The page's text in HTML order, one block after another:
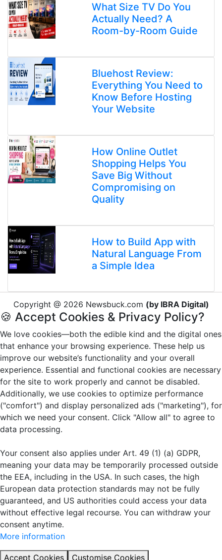
What Size TV Do You
Actually Need? A
Room-by-Room Guide
Bluehost Review:
Everything You Need to
Know Before Hosting
Your Website
How Online Outlet
Shopping Helps You
Save Big Without
Compromising on
Quality
How to Build App with
Natural Language From
a Simple Idea
Copyright @ 2026 Newsbuck.com (by IBRA Digital)
🍪 Accept Cookies & Privacy Policy?
We love cookies—both the edible kind and the digital ones
that enhance your browsing experience. These help us
improve our website’s functionality and your overall
experience. Essential and functional cookies are necessary
for the site to work properly and cannot be disabled.
Additionally, we use cookies to optimize performance
("comfort") and display personalized ads ("marketing"), for
which we need your consent. Click "Allow all" to agree to
data processing.
Your consent also applies under Art. 49 (1) (a) GDPR,
meaning your data may be temporarily processed outside
the EEA, including in the USA. In such cases, the high
European data protection standards may not be fully
guaranteed, and US authorities could access your data
without effective legal recourse. You can withdraw your
consent anytime.
More information
Accept Cookies Customise Cookies